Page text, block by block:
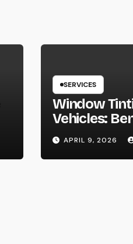
SERVICES
Window
Vehicles:
Types, and
Should
APRIL 9, 2026